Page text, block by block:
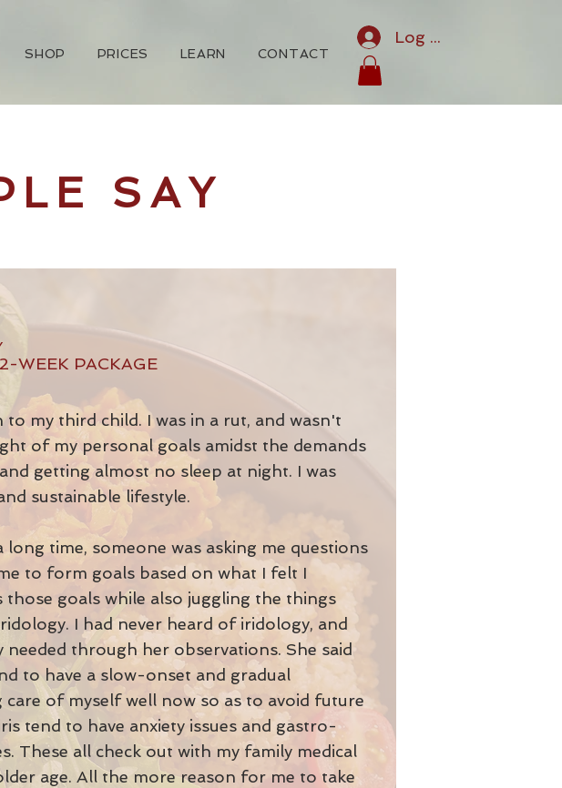
SHOP PRICES LEARN CONTACT
Log In
SAY
WEEK PACKAGE
my third child. I was in a rut, and wasn't
of my personal goals amidst the demands
getting almost no sleep at night. I was
sustainable lifestyle.
time, someone was asking me questions
to form goals based on what I felt I
those goals while also juggling the things
I had never heard of iridology, and
through her observations. She said
to have a slow-onset and gradual
of myself well now so as to avoid future
tend to have anxiety issues and gastro-
These all check out with my family medical
age. All the more reason for me to take